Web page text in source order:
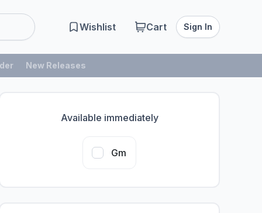
Wishlist Cart Sign In
New Releases
Available immediately
Gm